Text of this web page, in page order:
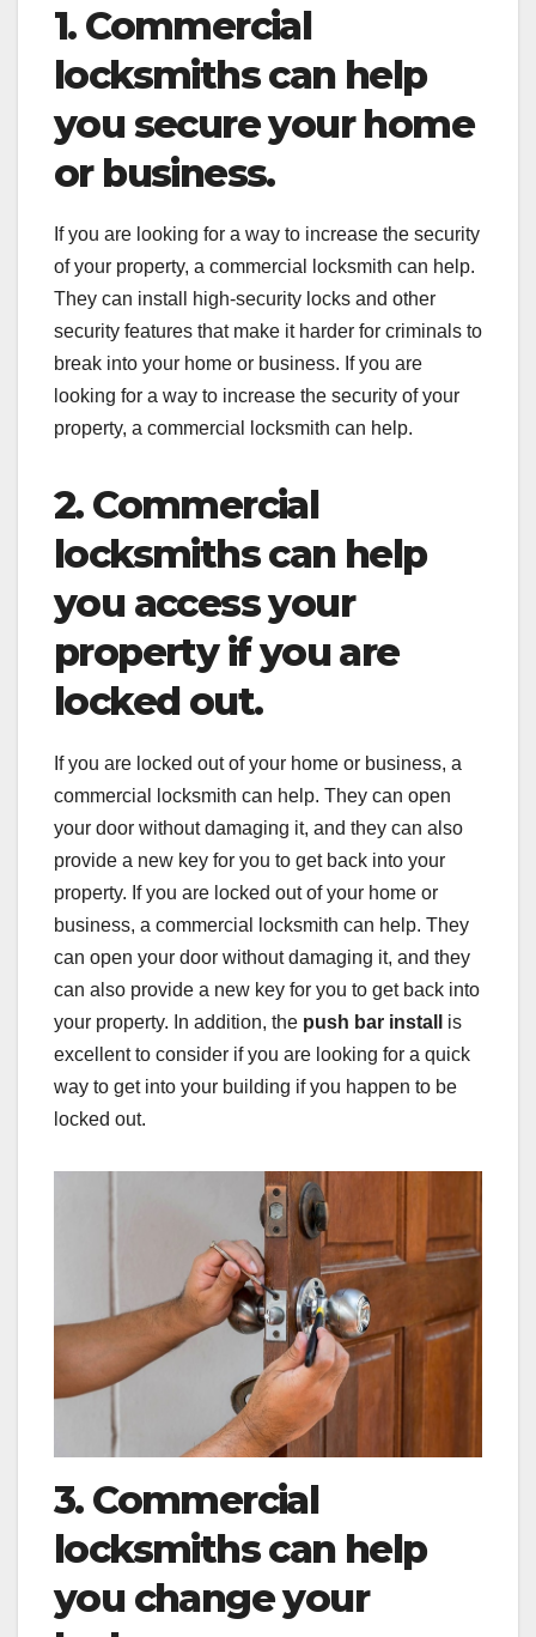
1. Commercial
locksmiths can help
you secure your home
or business.
If you are looking for a way to increase the security
of your property, a commercial locksmith can help.
They can install high-security locks and other
security features that make it harder for criminals to
break into your home or business. If you are
looking for a way to increase the security of your
property, a commercial locksmith can help.
2. Commercial
locksmiths can help
you access your
property if you are
locked out.
If you are locked out of your home or business, a
commercial locksmith can help. They can open
your door without damaging it, and they can also
provide a new key for you to get back into your
property. If you are locked out of your home or
business, a commercial locksmith can help. They
can open your door without damaging it, and they
can also provide a new key for you to get back into
your property. In addition, the push bar install
is
excellent to consider if you are looking for a quick
way to get into your building if you happen to be
locked out.
3. Commercial
locksmiths can help
you change your